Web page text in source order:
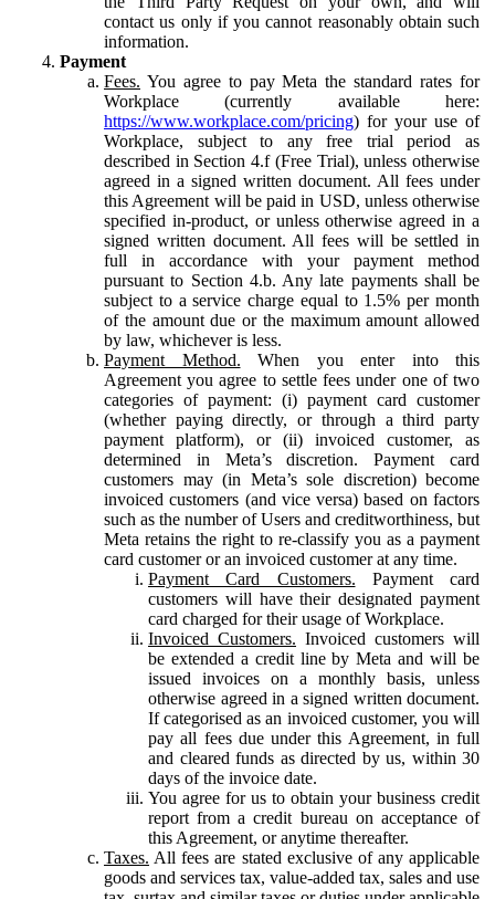
contact us only if you cannot reasonably obtain such
information.
Payment
Fees. You agree to pay Meta the standard rates for
Workplace (currently available here:
https://www.workplace.com/pricing) for your use of
Workplace, subject to any free trial period as
described in Section 4.f (Free Trial), unless otherwise
agreed in a signed written document. All fees under
this Agreement will be paid in USD, unless otherwise
specified in-product, or unless otherwise agreed in a
signed written document. All fees will be settled in
full in accordance with your payment method
pursuant to Section 4.b. Any late payments shall be
subject to a service charge equal to 1.5% per month
of the amount due or the maximum amount allowed
by law, whichever is less.
Payment Method. When you enter into this
Agreement you agree to settle fees under one of two
categories of payment: (i) payment card customer
(whether paying directly, or through a third party
payment platform), or (ii) invoiced customer, as
determined in Meta’s discretion. Payment card
customers may (in Meta’s sole discretion) become
invoiced customers (and vice versa) based on factors
such as the number of Users and creditworthiness, but
Meta retains the right to re-classify you as a payment
card customer or an invoiced customer at any time.
Payment Card Customers. Payment card
customers will have their designated payment
card charged for their usage of Workplace.
Invoiced Customers. Invoiced customers will
be extended a credit line by Meta and will be
issued invoices on a monthly basis, unless
otherwise agreed in a signed written document.
If categorised as an invoiced customer, you will
pay all fees due under this Agreement, in full
and cleared funds as directed by us, within 30
days of the invoice date.
You agree for us to obtain your business credit
report from a credit bureau on acceptance of
this Agreement, or anytime thereafter.
Taxes. All fees are stated exclusive of any applicable
goods and services tax, value-added tax, sales and use